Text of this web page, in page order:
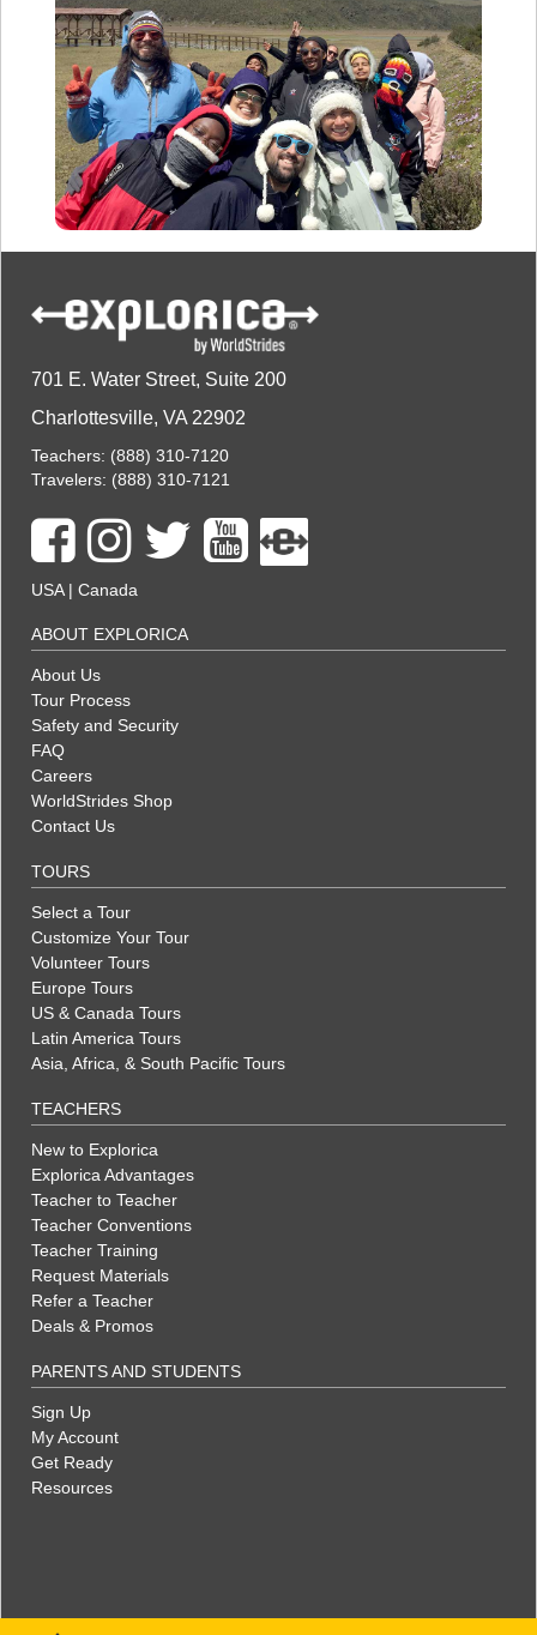
701 E. Water Street, Suite 200
Charlottesville, VA 22902
Teachers: (888) 310-7120
Travelers: (888) 310-7121
USA| Canada
ABOUT EXPLORICA
About Us
Tour Process
Safety and Security
FAQ
Careers
WorldStrides Shop
Contact Us
TOURS
Select a Tour
Customize Your Tour
Volunteer Tours
Europe Tours
US & Canada Tours
Latin America Tours
Asia, Africa, & South Pacific Tours
TEACHERS
New to Explorica
Explorica Advantages
Teacher to Teacher
Teacher Conventions
Teacher Training
Request Materials
Refer a Teacher
Deals & Promos
PARENTS AND STUDENTS
Sign Up
My Account
Get Ready
Resources